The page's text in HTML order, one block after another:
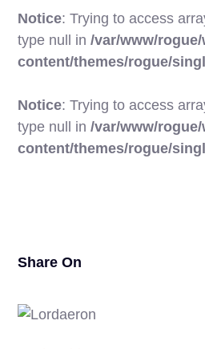
Notice: Trying to access
type null in/var/www/rogue/
content/themes/rogue/
Notice: Trying to access
type null in/var/www/rogue/
content/themes/rogue/
Share On